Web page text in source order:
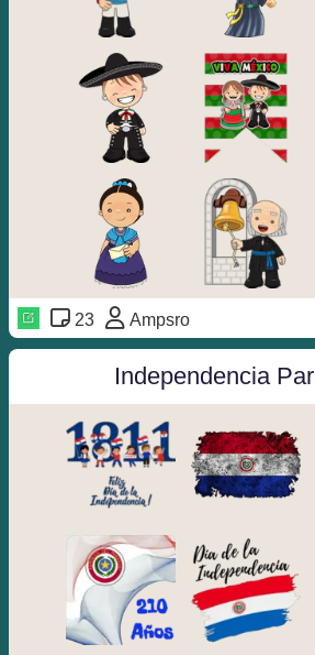
23 Ampsro
Independencia